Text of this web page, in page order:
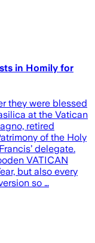
in Homily for
they were blessed
at the Vatican
retired
of the Holy
delegate.
VATICAN
but also every
so …